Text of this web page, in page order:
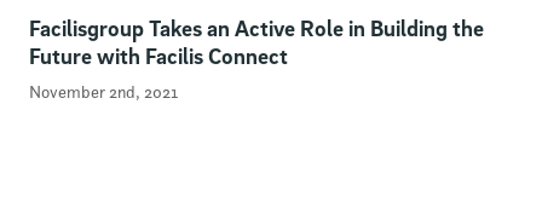
Facilisgroup Takes an Active Role in Building the
Future with Facilis Connect
November 2nd, 2021